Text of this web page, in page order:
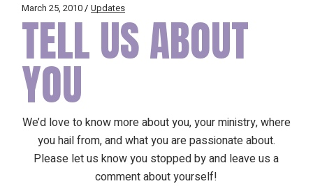
March 25, 2010 Updates
TELL US ABOUT
YOU
We’d love to know more about you, your ministry, where
you hail from, and what you are passionate about.
Please let us know you stopped by and leave us a
comment about yourself!